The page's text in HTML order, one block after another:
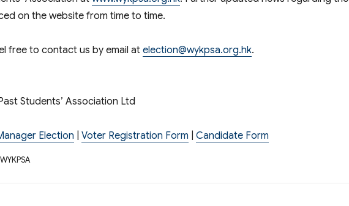
on the website from time to time.
free to contact us by email at election@wykpsa.org.hk.
Students’ Association Ltd
Election Voter Registration Form Candidate Form
WYKPSA